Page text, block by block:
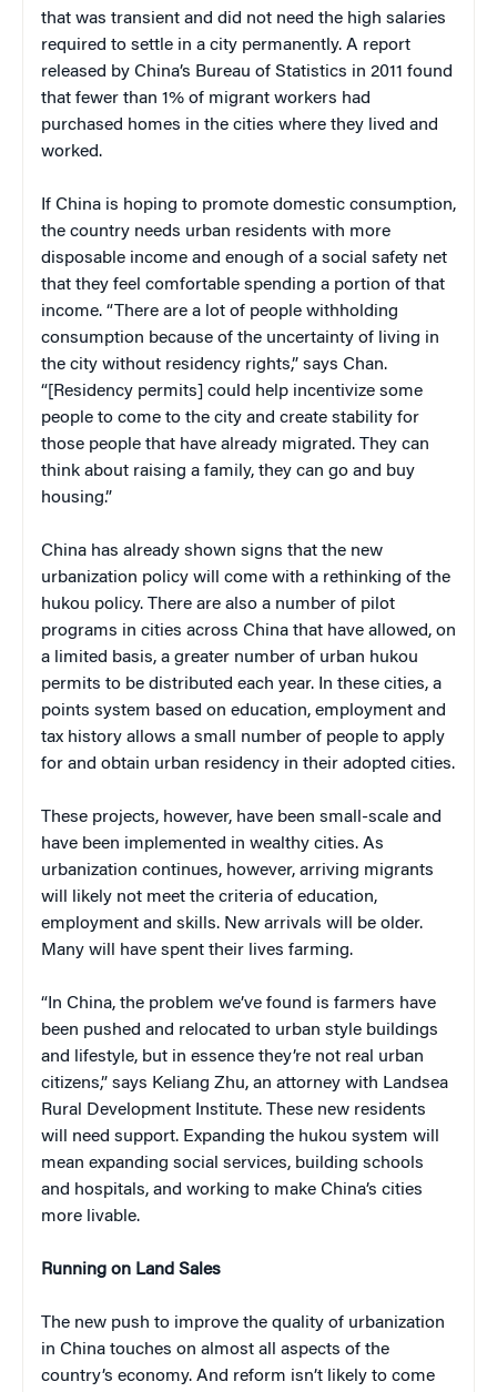
that was transient and did not need the high salaries
required to settle in a city permanently. A report
released by China’s Bureau of Statistics in 2011 found
that fewer than 1% of migrant workers had
purchased homes in the cities where they lived and
worked.
If China is hoping to promote domestic consumption,
the country needs urban residents with more
disposable income and enough of a social safety net
that they feel comfortable spending a portion of that
income. “There are a lot of people withholding
consumption because of the uncertainty of living in
the city without residency rights,” says Chan.
“[Residency permits] could help incentivize some
people to come to the city and create stability for
those people that have already migrated. They can
think about raising a family, they can go and buy
housing.”
China has already shown signs that the new
urbanization policy will come with a rethinking of the
hukou policy. There are also a number of pilot
programs in cities across China that have allowed, on
a limited basis, a greater number of urban hukou
permits to be distributed each year. In these cities, a
points system based on education, employment and
tax history allows a small number of people to apply
for and obtain urban residency in their adopted cities.
These projects, however, have been small-scale and
have been implemented in wealthy cities. As
urbanization continues, however, arriving migrants
will likely not meet the criteria of education,
employment and skills. New arrivals will be older.
Many will have spent their lives farming.
“In China, the problem we’ve found is farmers have
been pushed and relocated to urban style buildings
and lifestyle, but in essence they’re not real urban
citizens,” says Keliang Zhu, an attorney with Landsea
Rural Development Institute. These new residents
will need support. Expanding the hukou system will
mean expanding social services, building schools
and hospitals, and working to make China’s cities
more livable.
Running on Land Sales
The new push to improve the quality of urbanization
in China touches on almost all aspects of the
country’s economy. And reform isn’t likely to come